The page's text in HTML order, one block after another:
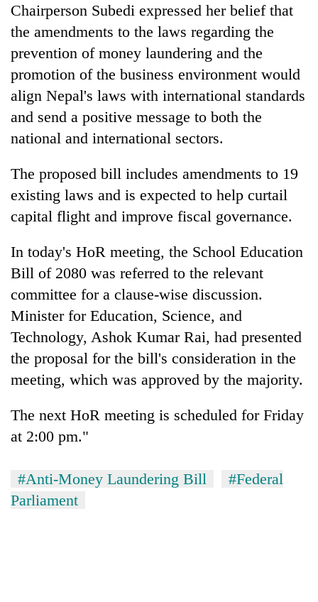
Chairperson Subedi expressed her belief that
the amendments to the laws regarding the
prevention of money laundering and the
promotion of the business environment would
align Nepal's laws with international standards
and send a positive message to both the
national and international sectors.
The proposed bill includes amendments to 19
existing laws and is expected to help curtail
capital flight and improve fiscal governance.
In today's HoR meeting, the School Education
Bill of 2080 was referred to the relevant
committee for a clause-wise discussion.
Minister for Education, Science, and
Technology, Ashok Kumar Rai, had presented
the proposal for the bill's consideration in the
meeting, which was approved by the majority.
The next HoR meeting is scheduled for Friday
at 2:00 pm."
#Anti-Money Laundering Bill
#Federal
Parliament